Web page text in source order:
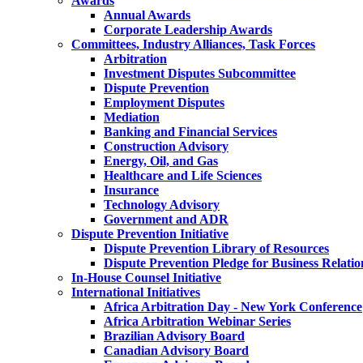
Annual Awards
Corporate Leadership Awards
Committees, Industry Alliances, Task Forces
Arbitration
Investment Disputes Subcommittee
Dispute Prevention
Employment Disputes
Mediation
Banking and Financial Services
Construction Advisory
Energy, Oil, and Gas
Healthcare and Life Sciences
Insurance
Technology Advisory
Government and ADR
Dispute Prevention Initiative
Dispute Prevention Library of Resources
Dispute Prevention Pledge for Business
In-House Counsel Initiative
International Initiatives
Africa Arbitration Day - New York Conference
Africa Arbitration Webinar Series
Brazilian Advisory Board
Canadian Advisory Board